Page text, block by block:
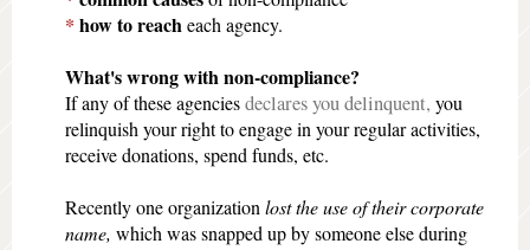
* how to reacheach agency.
What's wrong with non-compliance?
If any of these agenciesdeclares you delinquent, you
relinquish your rightto engage in your regular activities,
receive donations, spend funds, etc.
Recently one organization lost the use of their corporate
name, which was snapped up by someone else during